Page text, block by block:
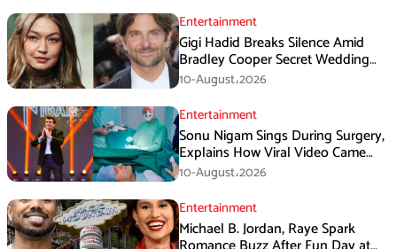
Entertainment
Gigi Hadid Breaks Silence Amid
Bradley Cooper Secret Wedding
Rumors
10-August،2026
Entertainment
Sonu Nigam Sings During Surgery,
Explains How Viral Video Came
Online
10-August،2026
Entertainment
Michael B. Jordan, Raye Spark